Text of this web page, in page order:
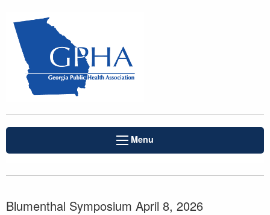
Menu
Blumenthal Symposium April 8, 2026